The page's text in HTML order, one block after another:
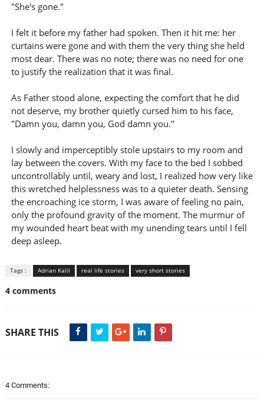
"She's gone."
I felt it before my father had spoken. Then it hit me: her
curtains were gone and with them the very thing she held
most dear. There was no note; there was no need for one
to justify the realization that it was final.
As Father stood alone, expecting the comfort that he did
not deserve, my brother quietly cursed him to his face,
"Damn you, damn you, God damn you."
I slowly and imperceptibly stole upstairs to my room and
lay between the covers. With my face to the bed I sobbed
uncontrollably until, weary and lost, I realized how very like
this wretched helplessness was to a quieter death. Sensing
the encroaching ice storm, I was aware of feeling no pain,
only the profound gravity of the moment. The murmur of
my wounded heart beat with my unending tears until I fell
deep asleep.
Tags : Adrian Kalil real life stories very short stories
4 comments
SHARE THIS
4 Comments: